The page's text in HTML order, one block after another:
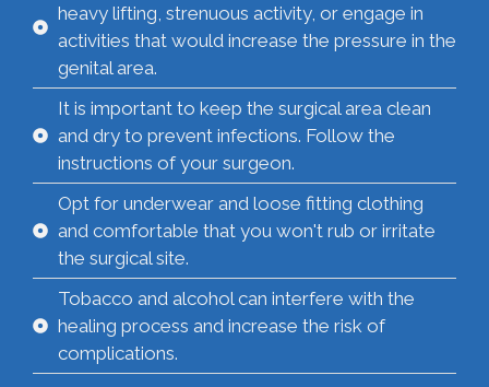
heavy lifting, strenuous activity, or engage in
activities that would increase the pressure in the
genital area.
It is important to keep the surgical area clean
and dry to prevent infections. Follow the
instructions of your surgeon.
Opt for underwear and loose fitting clothing
and comfortable that you won't rub or irritate
the surgical site.
Tobacco and alcohol can interfere with the
healing process and increase the risk of
complications.